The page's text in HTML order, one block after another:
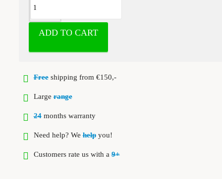
ADD TO CART
Freeshipping from €150,-
Largerange
24months warranty
Need help? Wehelpyou!
Customers rate us with a9+